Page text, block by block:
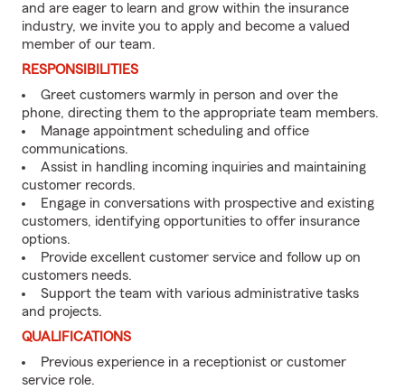
and are eager to learn and grow within the insurance
industry, we invite you to apply and become a valued
member of our team.
RESPONSIBILITIES
Greet customers warmly in person and over the
phone, directing them to the appropriate team members.
Manage appointment scheduling and office
communications.
Assist in handling incoming inquiries and maintaining
customer records.
Engage in conversations with prospective and existing
customers, identifying opportunities to offer insurance
options.
Provide excellent customer service and follow up on
customers needs.
Support the team with various administrative tasks
and projects.
QUALIFICATIONS
Previous experience in a receptionist or customer
service role.